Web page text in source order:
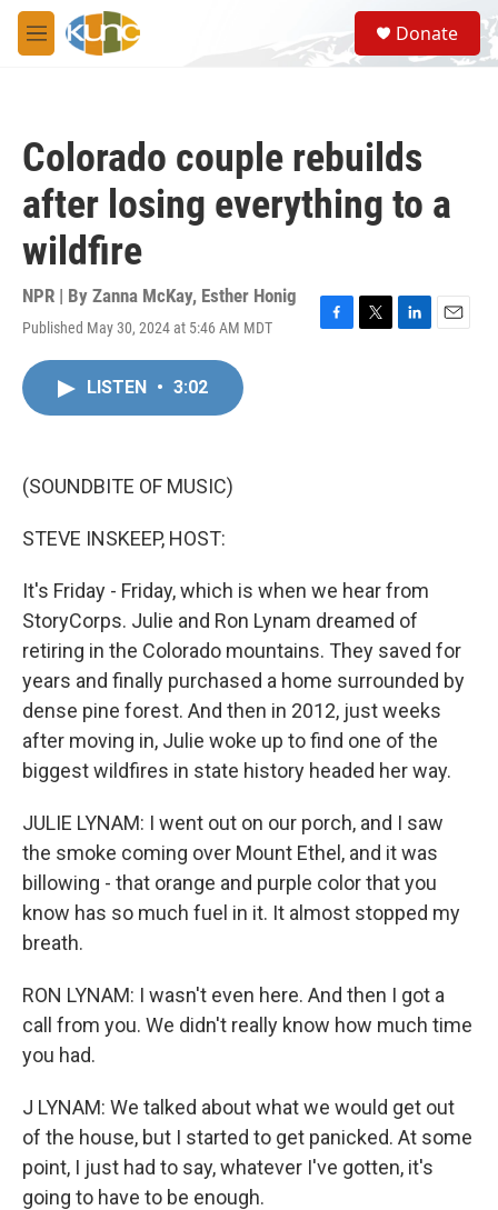
Skip to main content
M
e
S
e
a
Donate
Colorado couple rebuilds
after losing everything to a
wildfire
NPR | By Zanna McKay, Esther Honig
Published May 30, 2024 at 5:46 AM MDT
F
T
L
E
LISTEN • 3:02
(SOUNDBITE OF MUSIC)
STEVE INSKEEP, HOST:
It's Friday - Friday, which is when we hear from
StoryCorps. Julie and Ron Lynam dreamed of
retiring in the Colorado mountains. They saved for
years and finally purchased a home surrounded by
dense pine forest. And then in 2012, just weeks
after moving in, Julie woke up to find one of the
biggest wildfires in state history headed her way.
JULIE LYNAM: I went out on our porch, and I saw
the smoke coming over Mount Ethel, and it was
billowing - that orange and purple color that you
know has so much fuel in it. It almost stopped my
breath.
RON LYNAM: I wasn't even here. And then I got a
call from you. We didn't really know how much time
you had.
J LYNAM: We talked about what we would get out
of the house, but I started to get panicked. At some
point, I just had to say, whatever I've gotten, it's
going to have to be enough.